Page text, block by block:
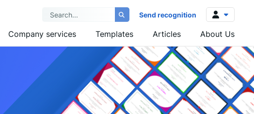
Send recognition
Log in
Sign up
Company services Templates Articles About Us